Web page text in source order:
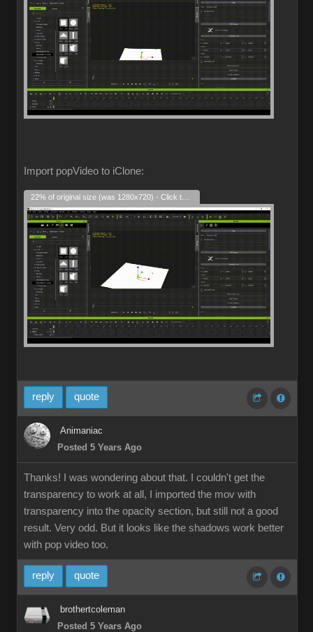
Import popVideo to iClone:
reply quote
Animaniac
Posted 5 Years Ago
Thanks! I was wondering about that. I couldn't get the
transparency to work at all, I imported the mov with
transparency into the opacity section, but still not a good
result. Very odd. But it looks like the shadows work better
with pop video too.
reply quote
brothertcoleman
Posted 5 Years Ago